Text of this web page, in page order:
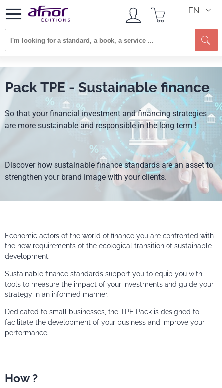
EN
Pack TPE - Sustainable finance
So that your financial investment and financing strategies
are more sustainable and responsible in the long term !
Discover how sustainable finance standards are an asset to
strengthen your brand image with your clients.
Economic actors of the world of finance you are confronted with
the new requirements of the ecological transition of sustainable
development.
Sustainable finance standards support you to equip you with
tools to measure the impact of your investments and guide your
strategy in an informed manner.
Dedicated to small businesses, the TPE Pack is designed to
facilitate the development of your business and improve your
performance.
How ?